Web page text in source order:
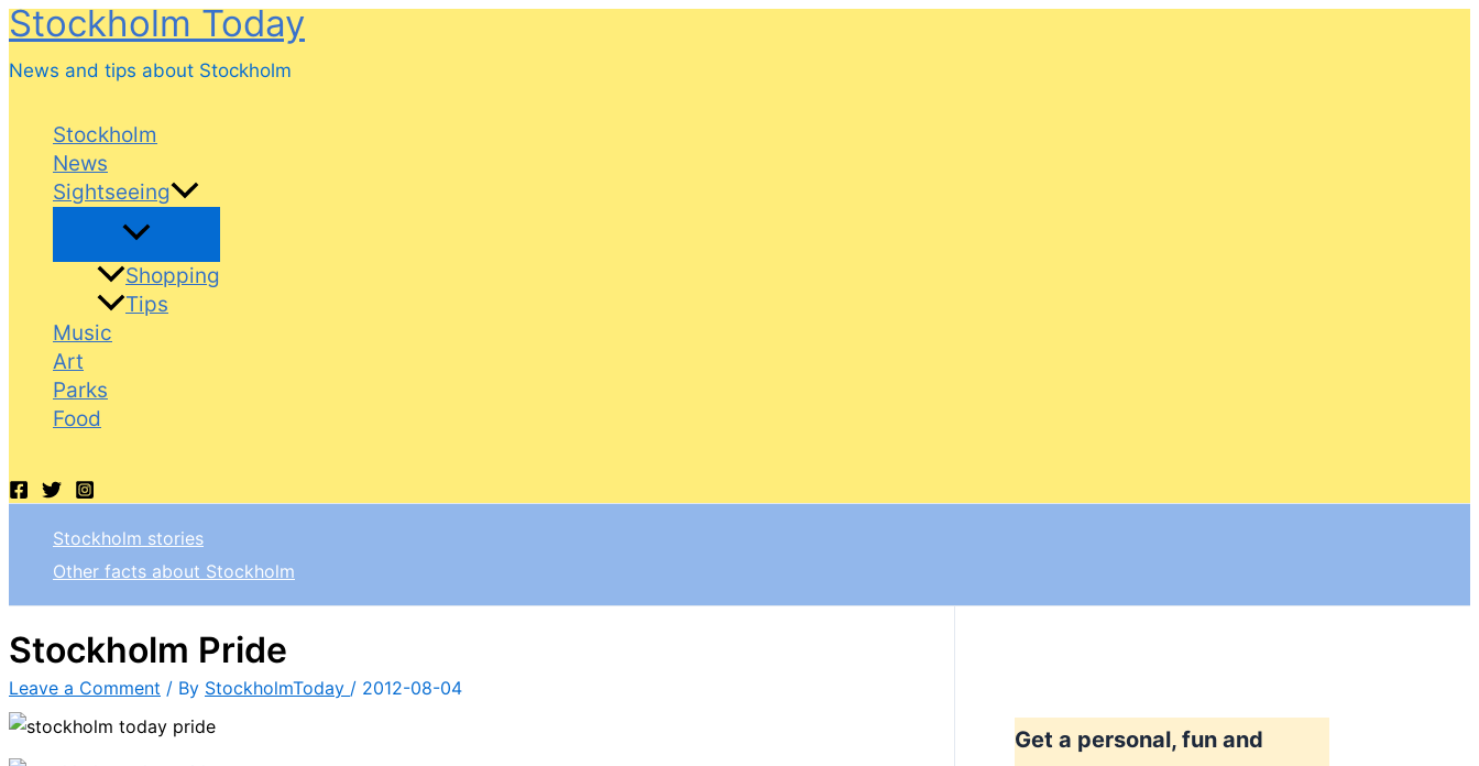
Skip
content
Stockholm Today
News and tips about Stockholm
Stockholm
News
Sightseeing
Shopping
Tips
Music
Art
Parks
Food
Stockholm stories
Other facts about Stockholm
Stockholm Pride
Leave a Comment / By StockholmToday / 2012-08-04
Get a personal, fun and